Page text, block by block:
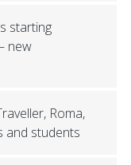
starting
new
Roma,
and students